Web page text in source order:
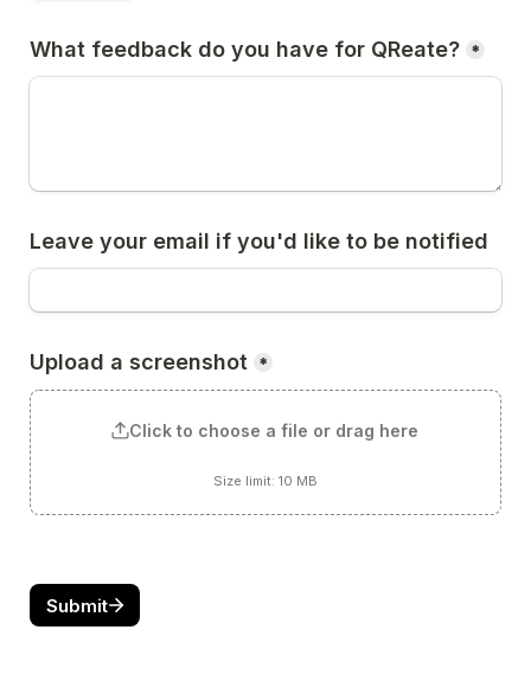
What feedback do you have for QReate? *
Leave your email if you'd like to be notified
Upload a screenshot *
Click to choose a file or drag here
Size limit: 10 MB
Submit